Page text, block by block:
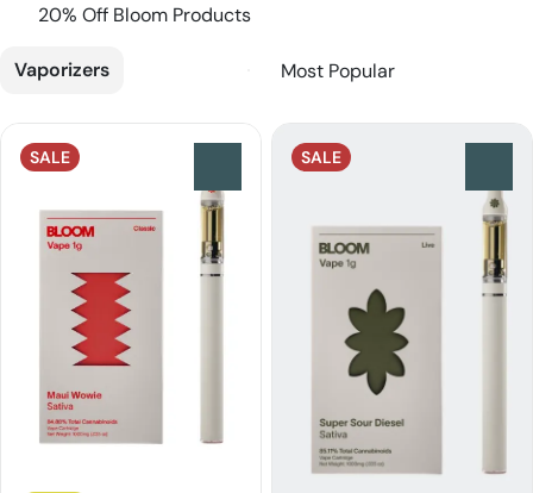
20% Off Bloom Products
Vaporizers
SALE SALE